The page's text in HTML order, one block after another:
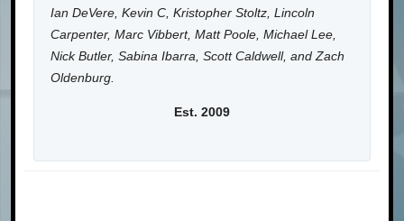
Ian DeVere, Kevin C, Kristopher Stoltz, Lincoln
Carpenter, Marc Vibbert, Matt Poole, Michael Lee,
Nick Butler, Sabina Ibarra, Scott Caldwell, and Zach
Oldenburg.
Est. 2009